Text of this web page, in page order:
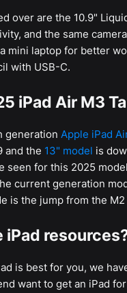
over are the 10.9"
and the same
mini laptop for better
with USB-C.
iPad Air M3
generation Apple iPad
and the 13" model is
seen for this 2025
current generation
is the jump from the
iPad
is best for you, we
want to get an iPad